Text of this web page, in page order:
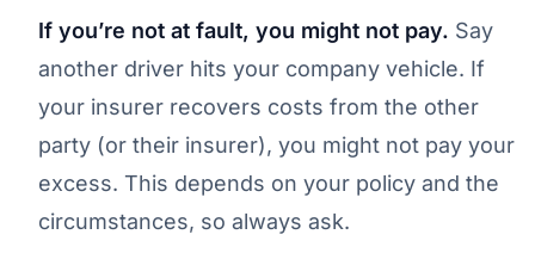
If you’re not at fault, you might not pay. Say
another driver hits your company vehicle. If
your insurer recovers costs from the other
party (or their insurer), you might not pay your
excess. This depends on your policy and the
circumstances, so always ask.